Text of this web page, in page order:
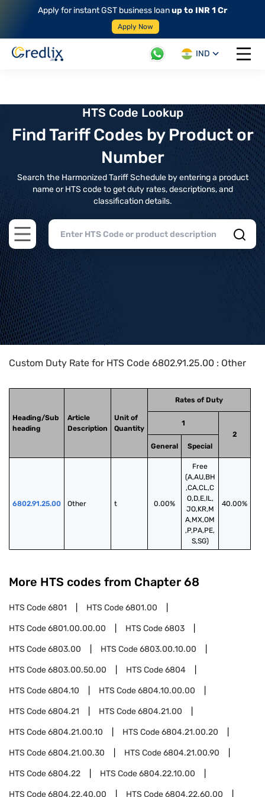
Apply for instant GST business loanup to INR 1 Cr
Apply Now
IND
Open
HTS Code Lookup
Find Tariff Codes by Product or
Number
Search the Harmonized Tariff Schedule by entering a product
name or HTS code to get duty rates, descriptions, and
classification details.
Open main menu
Home>HTS Codes> Chapter
Custom Duty Rate for HTS Code 6802.91.25.00 : Other
Heading/Sub
heading
Article
Description
Unit of
Quantity
Rates of Duty
1
2
General
Special
6802.91.25.00 Other t 0.00%
Free
(A,AU,BH
,CA,CL,C
O,D,E,IL,
JO,KR,M
A,MX,OM
,P,PA,PE,
S,SG)
40.00%
More HTS codes from Chapter 68
HTS Code6801 HTS Code6801.00
HTS Code6801.00.00.00 HTS Code6803
HTS Code6803.00 HTS Code6803.00.10.00
HTS Code6803.00.50.00 HTS Code6804
HTS Code6804.10 HTS Code6804.10.00.00
HTS Code6804.21 HTS Code6804.21.00
HTS Code6804.21.00.10 HTS Code6804.21.00.20
HTS Code6804.21.00.30 HTS Code6804.21.00.90
HTS Code6804.22 HTS Code6804.22.10.00
HTS Code6804.22.40.00 HTS Code6804.22.60.00